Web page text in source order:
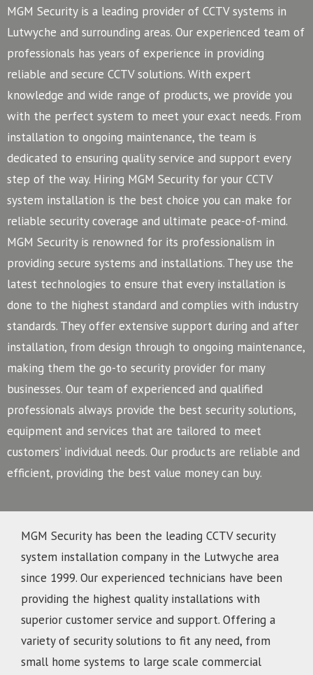
MGM Security is a leading provider of CCTV systems in
Lutwyche and surrounding areas. Our experienced team of
professionals has years of experience in providing
reliable and secure CCTV solutions. With expert
knowledge and wide range of products, we provide you
with the perfect system to meet your exact needs. From
installation to ongoing maintenance, the team is
dedicated to ensuring quality service and support every
step of the way. Hiring MGM Security for your CCTV
system installation is the best choice you can make for
reliable security coverage and ultimate peace-of-mind.
MGM Security is renowned for its professionalism in
providing secure systems and installations. They use the
latest technologies to ensure that every installation is
done to the highest standard and complies with industry
standards. They offer extensive support during and after
installation, from design through to ongoing maintenance,
making them the go-to security provider for many
businesses. Our team of experienced and qualified
professionals always provide the best security solutions,
equipment and services that are tailored to meet
customers’ individual needs. Our products are reliable and
efficient, providing the best value money can buy.
MGM Security has been the leading CCTV security
system installation company in the Lutwyche area
since 1999. Our experienced technicians have been
providing the highest quality installations with
superior customer service and support. Offering a
variety of security solutions to fit any need, from
small home systems to large scale commercial